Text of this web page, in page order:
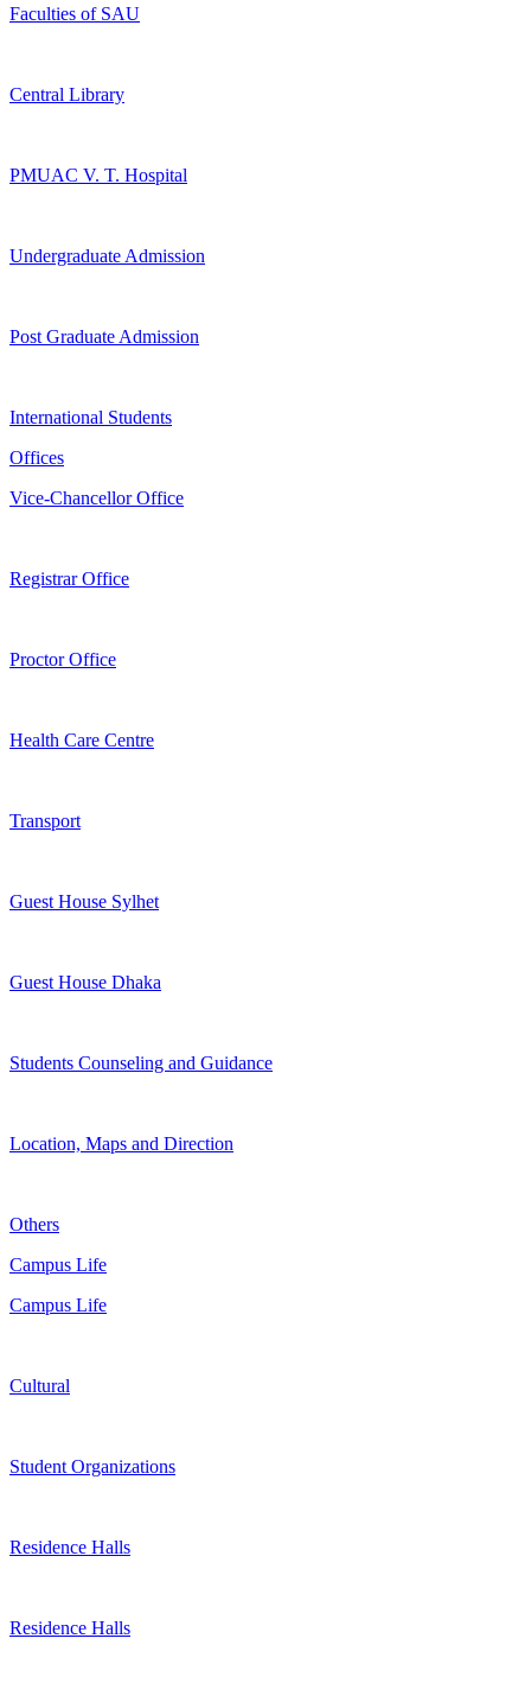
Faculties of SAU
Central Library
PMUAC V. T. Hospital
Undergraduate Admission
Post Graduate Admission
International Students
Offices
Vice-Chancellor Office
Registrar Office
Proctor Office
Health Care Centre
Transport
Guest House Sylhet
Guest House Dhaka
Students Counseling and Guidance
Location, Maps and Direction
Others
Campus Life
Campus Life
Cultural
Student Organizations
Residence Halls
Residence Halls